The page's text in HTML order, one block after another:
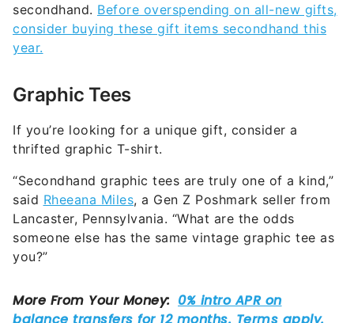
secondhand. Before overspending on all-new gifts,
consider buying these gift items secondhand this
year.
Graphic Tees
If you’re looking for a unique gift, consider a
thrifted graphic T-shirt.
“Secondhand graphic tees are truly one of a kind,”
said Rheeana Miles, a Gen Z Poshmark seller from
Lancaster, Pennsylvania. “What are the odds
someone else has the same vintage graphic tee as
you?”